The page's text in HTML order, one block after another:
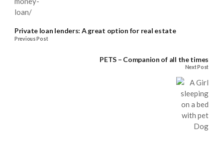
Private loan lenders: A great option for real estate
Previous Post
PETS – Companion of all the times
Next Post